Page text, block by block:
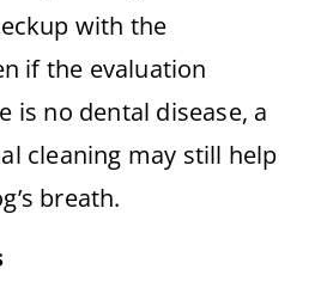
with the
if the evaluation
is no dental disease, a
cleaning may still help
breath.